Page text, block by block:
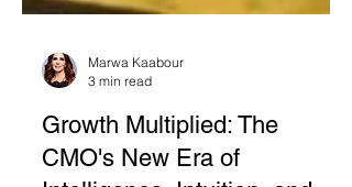
3 min read
Growth Multiplied: The